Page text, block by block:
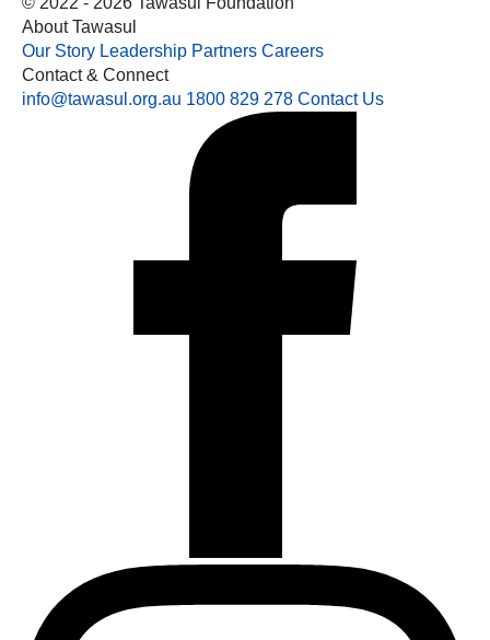
About Tawasul
Our Story Leadership Partners Careers
Contact & Connect
info@tawasul.org.au 1800 829 278 Contact Us